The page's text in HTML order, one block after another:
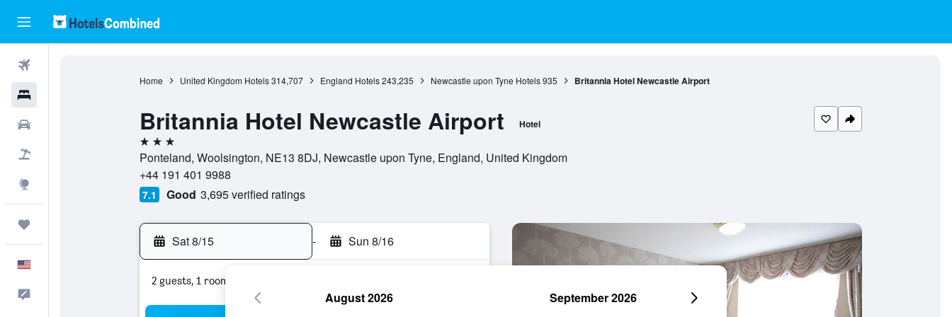
Home United Kingdom Hotels 314,707 England Hotels 243,235 Newcastle upon Tyne Hotels 935 Britannia Hotel Newcastle Airport
Britannia Hotel Newcastle Airport Hotel
3 stars
Ponteland, Woolsington, NE13 8DJ, Newcastle upon Tyne, England, United Kingdom
+44 191 401 9988
7.1 Good 3,695 verified ratings
Sat 8/15 - Sun 8/16
2 guests, 1 room
August 2026 September 2026